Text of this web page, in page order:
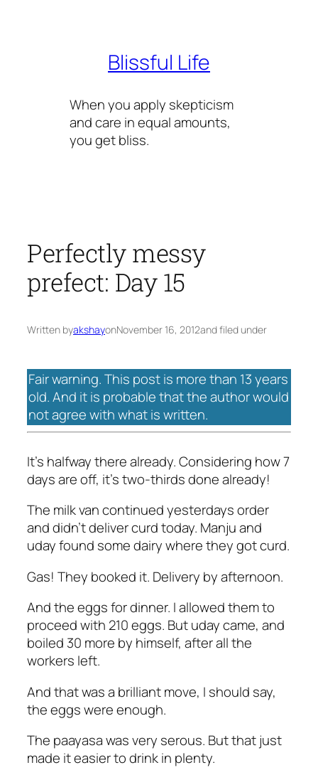
Blissful Life
When you apply skepticism
and care in equal amounts,
you get bliss.
Perfectly messy
prefect: Day 15
Written byakshayonNovember 16, 2012and filed under
Fair warning. This post is more than 13 years
old. And it is probable that the author would
not agree with what is written.
It's halfway there already. Considering how 7
days are off, it's two-thirds done already!
The milk van continued yesterdays order
and didn't deliver curd today. Manju and
uday found some dairy where they got curd.
Gas! They booked it. Delivery by afternoon.
And the eggs for dinner. I allowed them to
proceed with 210 eggs. But uday came, and
boiled 30 more by himself, after all the
workers left.
And that was a brilliant move, I should say,
the eggs were enough.
The paayasa was very serous. But that just
made it easier to drink in plenty.